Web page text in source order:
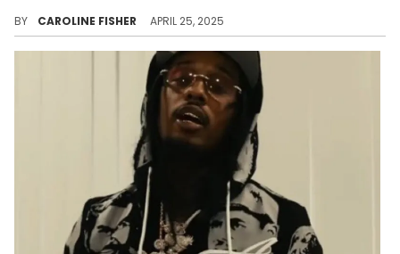
BY CAROLINE FISHER APRIL 25, 2025